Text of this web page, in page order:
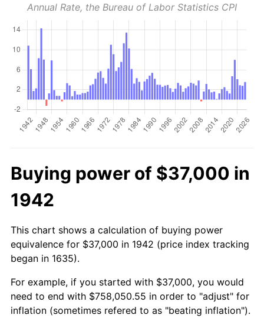
Annual Rate, the Bureau of Labor Statistics CPI
Buying power of $37,000 in
1942
This chart shows a calculation of buying power
equivalence for $37,000 in 1942 (price index tracking
began in 1635).
For example, if you started with $37,000, you would
need to end with $758,050.55 in order to "adjust" for
inflation (sometimes refered to as "beating inflation").